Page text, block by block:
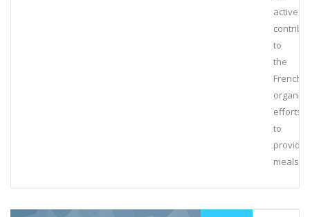
active
to
the
French
efforts
to
provide
meals